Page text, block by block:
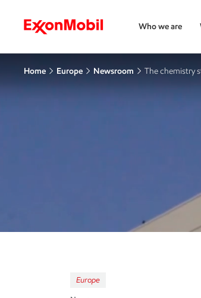
Who we are
Home Europe Newsroom The chemistry
Europe